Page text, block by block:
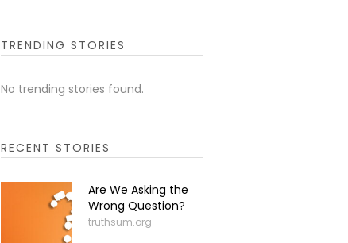
TRENDING STORIES
No trending stories found.
RECENT STORIES
Are We Asking the
Wrong Question?
truthsum.org